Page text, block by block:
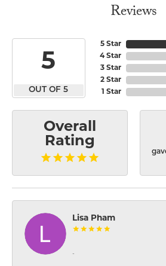
Reviews
5
OUT OF 5
5 Star
4 Star
3 Star
2 Star
1 Star
Overall
Rating
Lisa Pham
-